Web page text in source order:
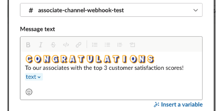
            "Action": [
                "s3:ListBucket",
                "s3:PutObject",
                "s3:GetBucketLocation"
            ],
            "Resource": [
"arn:aws:s3:::athena-query-results-
"arn:aws:s3:::associate-data-